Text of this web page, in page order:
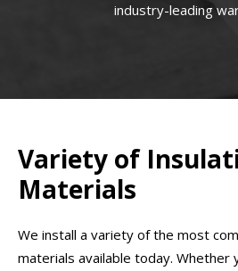
industry-leading
Variety of
Materials
We install a variety of the most
materials available today. Whether